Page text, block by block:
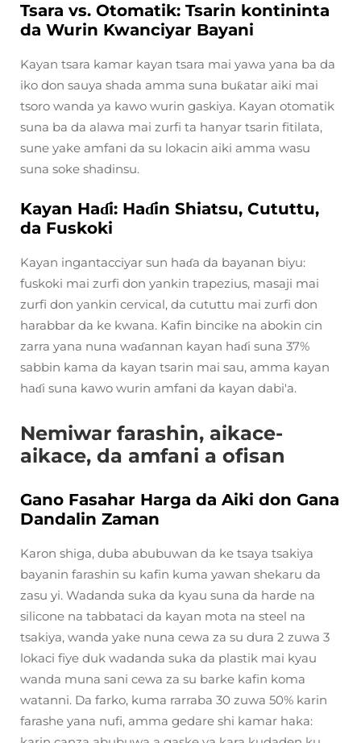
Tsara vs. Otomatik: Tsarin kontininta
da Wurin Kwanciyar Bayani
Kayan tsara kamar kayan tsara mai yawa yana ba da
iko don sauya shada amma suna buƙatar aiki mai
tsoro wanda ya kawo wurin gaskiya. Kayan otomatik
suna ba da alawa mai zurfi ta hanyar tsarin fitilata,
sune yake amfani da su lokacin aiki amma wasu
suna soke shadinsu.
Kayan Haɗi: Haɗin Shiatsu, Cututtu,
da Fuskoki
Kayan ingantacciyar sun haɗa da bayanan biyu:
fuskoki mai zurfi don yankin trapezius, masaji mai
zurfi don yankin cervical, da cututtu mai zurfi don
harabbar da ke kwana. Kafin bincike na abokin cin
zarra yana nuna waɗannan kayan haɗi suna 37%
sabbin kama da kayan tsarin mai sau, amma kayan
haɗi suna kawo wurin amfani da kayan dabi'a.
Nemiwar farashin, aikace-
aikace, da amfani a ofisan
Gano Fasahar Harga da Aiki don Gana
Dandalin Zaman
Karon shiga, duba abubuwan da ke tsaya tsakiya
bayanin farashin su kafin kuma yawan shekaru da
zasu yi. Wadanda suka da kyau suna da harde na
silicone na tabbataci da kayan mota na steel na
tsakiya, wanda yake nuna cewa za su dura 2 zuwa 3
lokaci fiye duk wadanda suka da plastik mai kyau
wanda muna sani cewa za su barke kafin koma
watanni. Da farko, kuma rarraba 30 zuwa 50% karin
farashe yana nufi, amma gedare shi kamar haka: